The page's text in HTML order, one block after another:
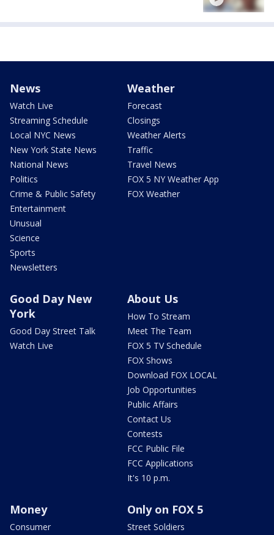
News
Watch Live
Streaming Schedule
Local NYC News
New York State News
National News
Politics
Crime & Public Safety
Entertainment
Unusual
Science
Sports
Newsletters
Weather
Forecast
Closings
Weather Alerts
Traffic
Travel News
FOX 5 NY Weather App
FOX Weather
Good Day New
York
Good Day Street Talk
Watch Live
About Us
How To Stream
Meet The Team
FOX 5 TV Schedule
FOX Shows
Download FOX LOCAL
Job Opportunities
Public Affairs
Contact Us
Contests
FCC Public File
FCC Applications
It's 10 p.m.
Money
Consumer
Only on FOX 5
Street Soldiers